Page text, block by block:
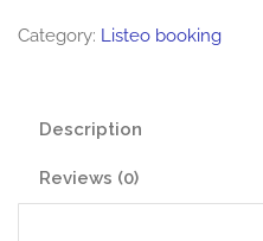
Category: Listeo booking
Description
Reviews (0)